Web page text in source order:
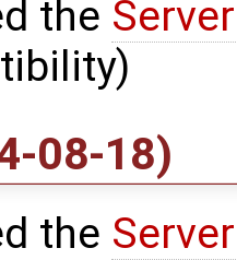
the
08-18)
the